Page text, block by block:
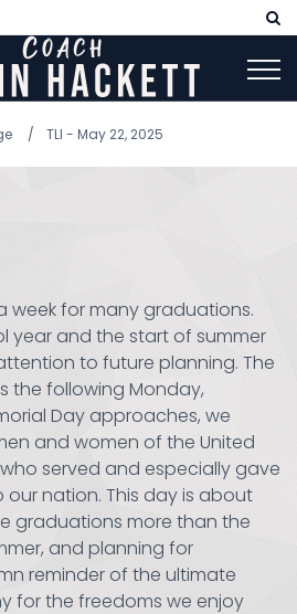
TLI - May 22, 2025
week for many graduations.
year and the start of summer
to future planning. The
the following Monday,
Day approaches, we
and women of the United
served and especially gave
our nation. This day is about
graduations more than the
and planning for
reminder of the ultimate
for the freedoms we enjoy